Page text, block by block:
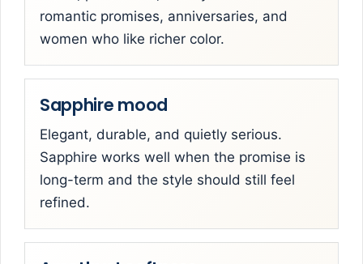
romantic promises, anniversaries, and
women who like richer color.
Sapphire mood
Elegant, durable, and quietly serious.
Sapphire works well when the promise is
long-term and the style should still feel
refined.